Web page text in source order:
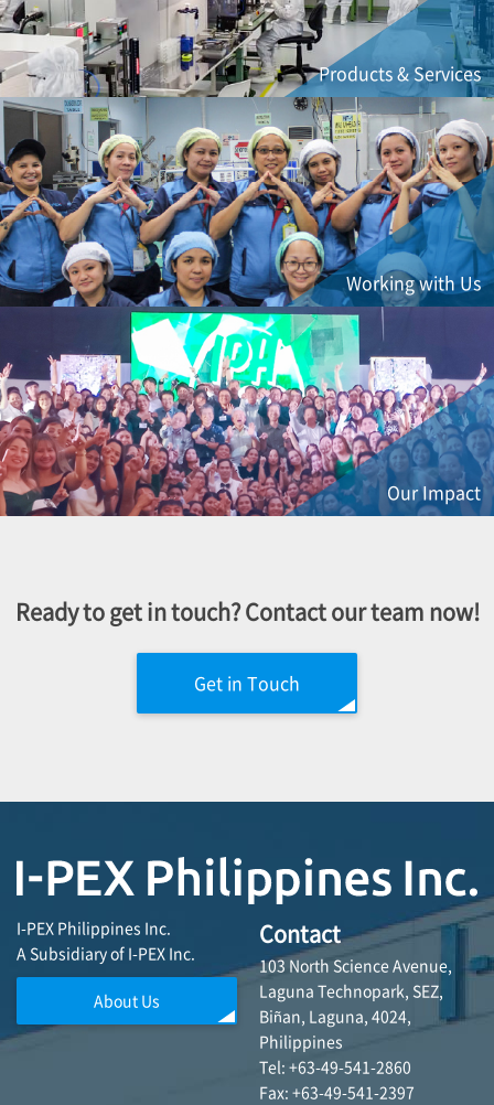
Products & Services
Working with Us
Our Impact
Ready to get in touch? Contact our team now!
Get in Touch
I-PEX Philippines Inc.
A Subsidiary of I-PEX Inc.
About Us
Contact
103 North Science Avenue,
Laguna Technopark, SEZ,
Biñan, Laguna, 4024,
Philippines
Tel: +63-49-541-2860
Fax: +63-49-541-2397